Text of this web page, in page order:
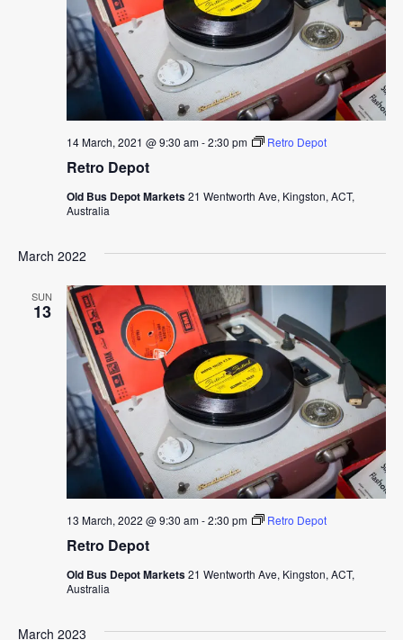
Retro Depot
14 March, 2021 @ 9:30 am-2:30 pm Retro Depot
Old Bus Depot Markets21 Wentworth Ave, Kingston, ACT,
Australia
March 2022
SUN
13
Retro Depot
13 March, 2022 @ 9:30 am-2:30 pm Retro Depot
Old Bus Depot Markets21 Wentworth Ave, Kingston, ACT,
Australia
March 2023